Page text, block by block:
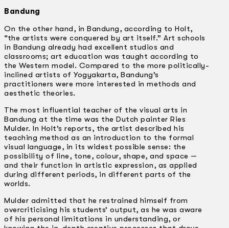
Bandung
On the other hand, in Bandung, according to Holt,
“the artists were conquered by art itself.” Art schools
in Bandung already had excellent studios and
classrooms; art education was taught according to
the Western model. Compared to the more politically-
inclined artists of Yogyakarta, Bandung’s
practitioners were more interested in methods and
aesthetic theories.
The most influential teacher of the visual arts in
Bandung at the time was the Dutch painter Ries
Mulder. In Holt’s reports, the artist described his
teaching method as an introduction to the formal
visual language, in its widest possible sense: the
possibility of line, tone, colour, shape, and space —
and their function in artistic expression, as applied
during different periods, in different parts of the
worlds.
Mulder admitted that he restrained himself from
overcriticising his students’ output, as he was aware
of his personal limitations in understanding, or